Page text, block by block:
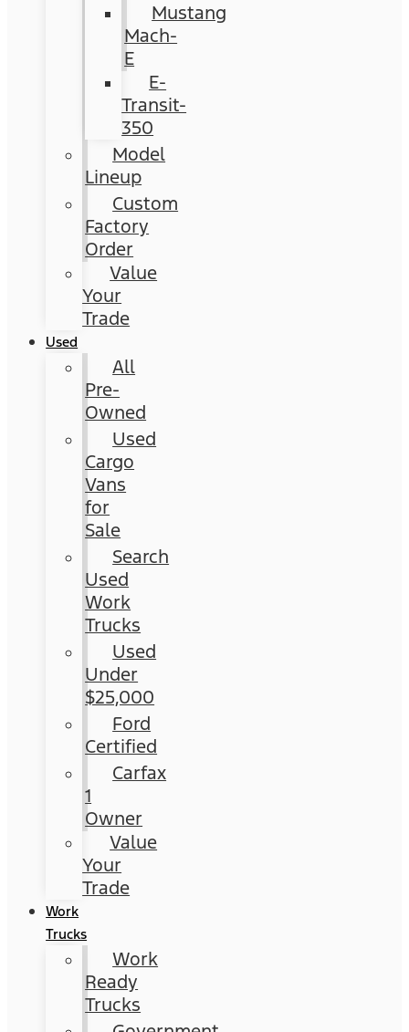
Mustang
Mach-
E
E-
Transit-
350
Model
Lineup
Custom
Factory
Order
Value
Your
Trade
Used
All
Pre-
Owned
Used
Cargo
Vans
for
Sale
Search
Used
Work
Trucks
Used
Under
$25,000
Ford
Certified
Carfax
1
Owner
Value
Your
Trade
Work
Trucks
Work
Ready
Trucks